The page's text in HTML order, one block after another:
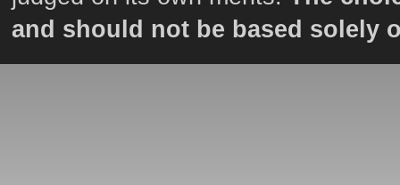
and should not be based solely